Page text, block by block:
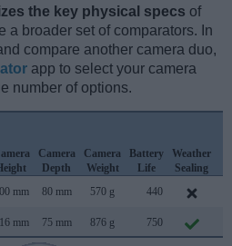
the key physical specs of
a broader set of comparators. In
compare another camera duo,
app to select your camera
number of options.
Camera
Depth
Camera
Weight
Battery
Life
Weather
Sealing
mm 80 mm 570 g 440
mm 75 mm 876 g 750